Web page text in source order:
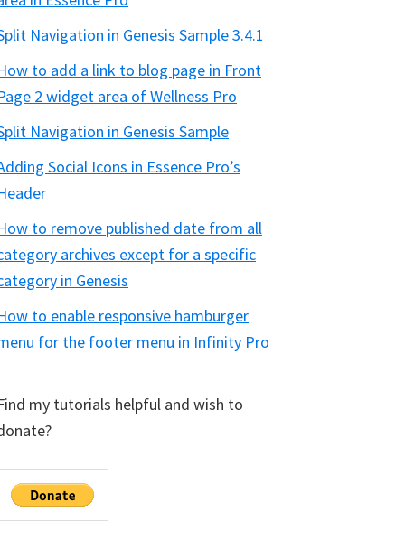
Navigation in Genesis Sample 3.4.1
to add a link to blog page in Front
2 widget area of Wellness Pro
Navigation in Genesis Sample
Social Icons in Essence Pro’s
to remove published date from all
archives except for a specific
in Genesis
to enable responsive hamburger
for the footer menu in Infinity Pro
my tutorials helpful and wish to